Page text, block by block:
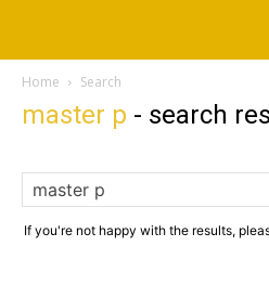
Home Search
master p - search
If you're not happy with the results,